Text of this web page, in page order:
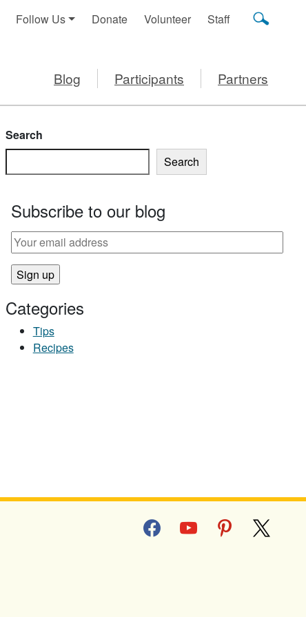
Follow Us Donate Volunteer Staff
Blog Participants Partners
Search
Search
Subscribe to our blog
Categories
Tips
Recipes
facebookyoutube pinterest